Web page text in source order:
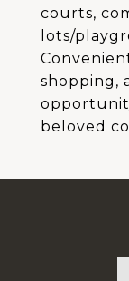
courts,
lots/
shopping,
beloved